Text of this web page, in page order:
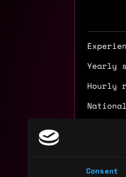
Consent
Yearly
Hourly